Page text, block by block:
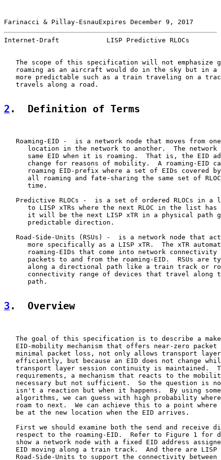
Farinacci & Pillay-EsnauExpires December 9, 2017
Internet-Draft            LISP Predictive RLOCs
The scope of this specification will not emphasize
roaming as an aircraft would do in the sky but in a
more predictable such as a train traveling on a
   travels along a road.
2 .  Definition of Terms
Roaming-EID -  is a network node that moves from
location in the network to another.  The network
same EID when it is roaming.  That is, the EID
change for reasons of mobility.  A roaming-EID
roaming EID-prefix where a set of EIDs covered
all roaming and fate-sharing the same set of
      time.
Predictive RLOCs -  is a set of ordered RLOCs in a
to LISP xTRs where the next RLOC in the list has
it will be the next LISP xTR in a physical path
      predictable direction.
Road-Side-Units (RSUs) -  is a network node that
more specifically as a LISP xTR.  The xTR
roaming-EIDs that come into network connectivity
packets to and from the roaming-EID.  RSUs are
along a directional path like a train track or
connectivity range of devices that travel along
      path.
3 .  Overview
The goal of this specification is to describe a
EID-mobility mechanism that offers near-zero packet
minimal packet loss, not only allows transport
efficiently, but because an EID does not change
transport layer session continuity is maintained.
requirements, a mechanism that reacts to the
necessary but not sufficient.  So the question is
isn't a reaction but when it happens.  By using
algorithms, we can guess with high probability
roam to next.  We can achieve this to a point where
   be at the new location when the EID arrives.
First we should examine both the send and receive
respect to the roaming-EID.  Refer to Figure 1 for
show a network node with a fixed EID address
EID moving along a train track.  And there are LISP
Road-Side-Units to support the connectivity between